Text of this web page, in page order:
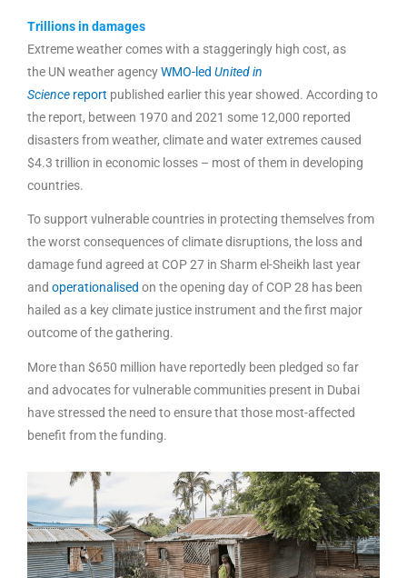
Trillions in damages
Extreme weather comes with a staggeringly high cost, as
the UN weather agencyWMO-led United in
Science report published earlier this year showed. According to
the report, between 1970 and 2021 some 12,000 reported
disasters from weather, climate and water extremes caused
$4.3 trillion in economic losses – most of them in developing
countries.
To support vulnerable countries in protecting themselves from
the worst consequences of climate disruptions, the loss and
damage fund agreed at COP 27 in Sharm el-Sheikh last year
and operationalised on the opening day of COP 28 has been
hailed as a key climate justice instrument and the first major
outcome of the gathering.
More than $650 million have reportedly been pledged so far
and advocates for vulnerable communities present in Dubai
have stressed the need to ensure that those most-affected
benefit from the funding.